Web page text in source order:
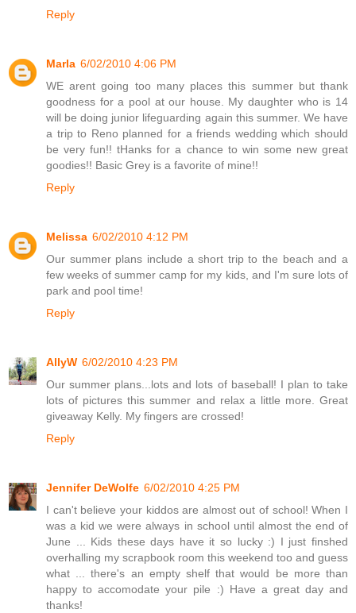
Reply
Marla 6/02/2010 4:06 PM
WE arent going too many places this summer but thank
goodness for a pool at our house. My daughter who is 14
will be doing junior lifeguarding again this summer. We have
a trip to Reno planned for a friends wedding which should
be very fun!! tHanks for a chance to win some new great
goodies!! Basic Grey is a favorite of mine!!
Reply
Melissa 6/02/2010 4:12 PM
Our summer plans include a short trip to the beach and a
few weeks of summer camp for my kids, and I'm sure lots of
park and pool time!
Reply
AllyW 6/02/2010 4:23 PM
Our summer plans...lots and lots of baseball! I plan to take
lots of pictures this summer and relax a little more. Great
giveaway Kelly. My fingers are crossed!
Reply
Jennifer DeWolfe 6/02/2010 4:25 PM
I can't believe your kiddos are almost out of school! When I
was a kid we were always in school until almost the end of
June ... Kids these days have it so lucky :) I just finshed
overhalling my scrapbook room this weekend too and guess
what ... there's an empty shelf that would be more than
happy to accomodate your pile :) Have a great day and
thanks!